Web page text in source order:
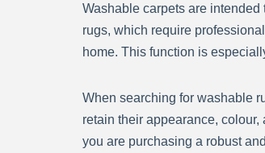
Washable carpets are
rugs, which require
home. This function is
When searching for washable
retain their appearance,
you are purchasing a robust